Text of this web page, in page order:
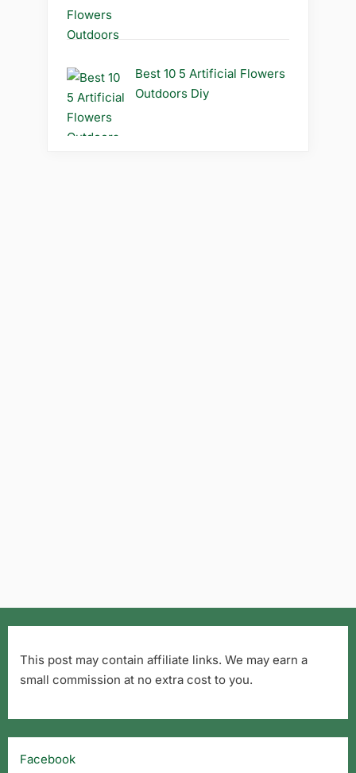
Best 10 5 Artificial Flowers
Outdoors Diy
This post may contain affiliate links. We may earn a
small commission at no extra cost to you.
Facebook